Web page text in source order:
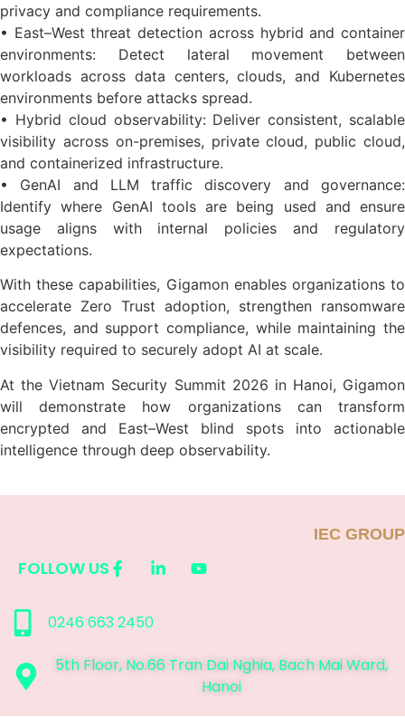
privacy and compliance requirements.
• East–West threat detection across hybrid and container
environments: Detect lateral movement between
workloads across data centers, clouds, and Kubernetes
environments before attacks spread.
• Hybrid cloud observability: Deliver consistent, scalable
visibility across on-premises, private cloud, public cloud,
and containerized infrastructure.
• GenAI and LLM traffic discovery and governance:
Identify where GenAI tools are being used and ensure
usage aligns with internal policies and regulatory
expectations.
With these capabilities, Gigamon enables organizations to
accelerate Zero Trust adoption, strengthen ransomware
defences, and support compliance, while maintaining the
visibility required to securely adopt AI at scale.
At the Vietnam Security Summit 2026 in Hanoi, Gigamon
will demonstrate how organizations can transform
encrypted and East–West blind spots into actionable
intelligence through deep observability.
IEC GROUP
FOLLOW US
0246 663 2450
5th Floor, No.66 Tran Dai Nghia, Bach Mai Ward,
Hanoi